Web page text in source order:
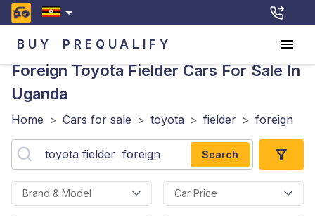
BUY PREQUALIFY
Foreign Toyota Fielder Cars For Sale In
Uganda
Home > Cars for sale > toyota > fielder > foreign
Search
Brand & Model Car Price